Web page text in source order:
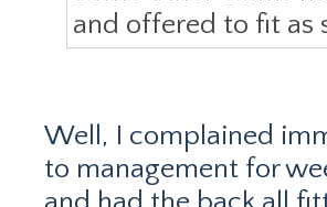
and offered to fit as
Well, I complained
to management for